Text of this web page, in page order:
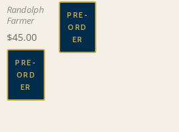
Randolph
Farmer
$45.00
PRE-
ORD
ER
PRE-
ORD
ER